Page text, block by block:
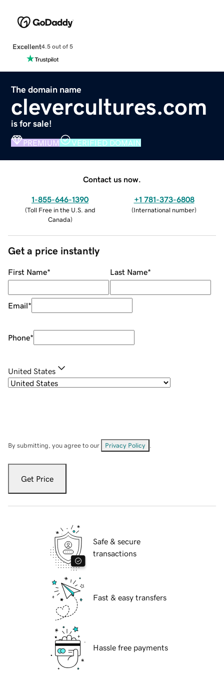
Excellent4.5 out of 5
The domain name
clevercultures.com
is for sale!
PREMIUM VERIFIED DOMAIN
Contact us now.
1-855-646-1390
(Toll Free in the U.S. and
Canada)
+1 781-373-6808
(International number)
Get a price instantly
First Name* Last Name*
Email*
Phone*
United States
By submitting, you agree to our Privacy Policy
Get Price
Safe & secure
transactions
Fast & easy transfers
Hassle free payments